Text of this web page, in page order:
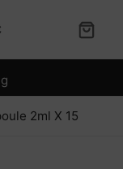
2ml X 15